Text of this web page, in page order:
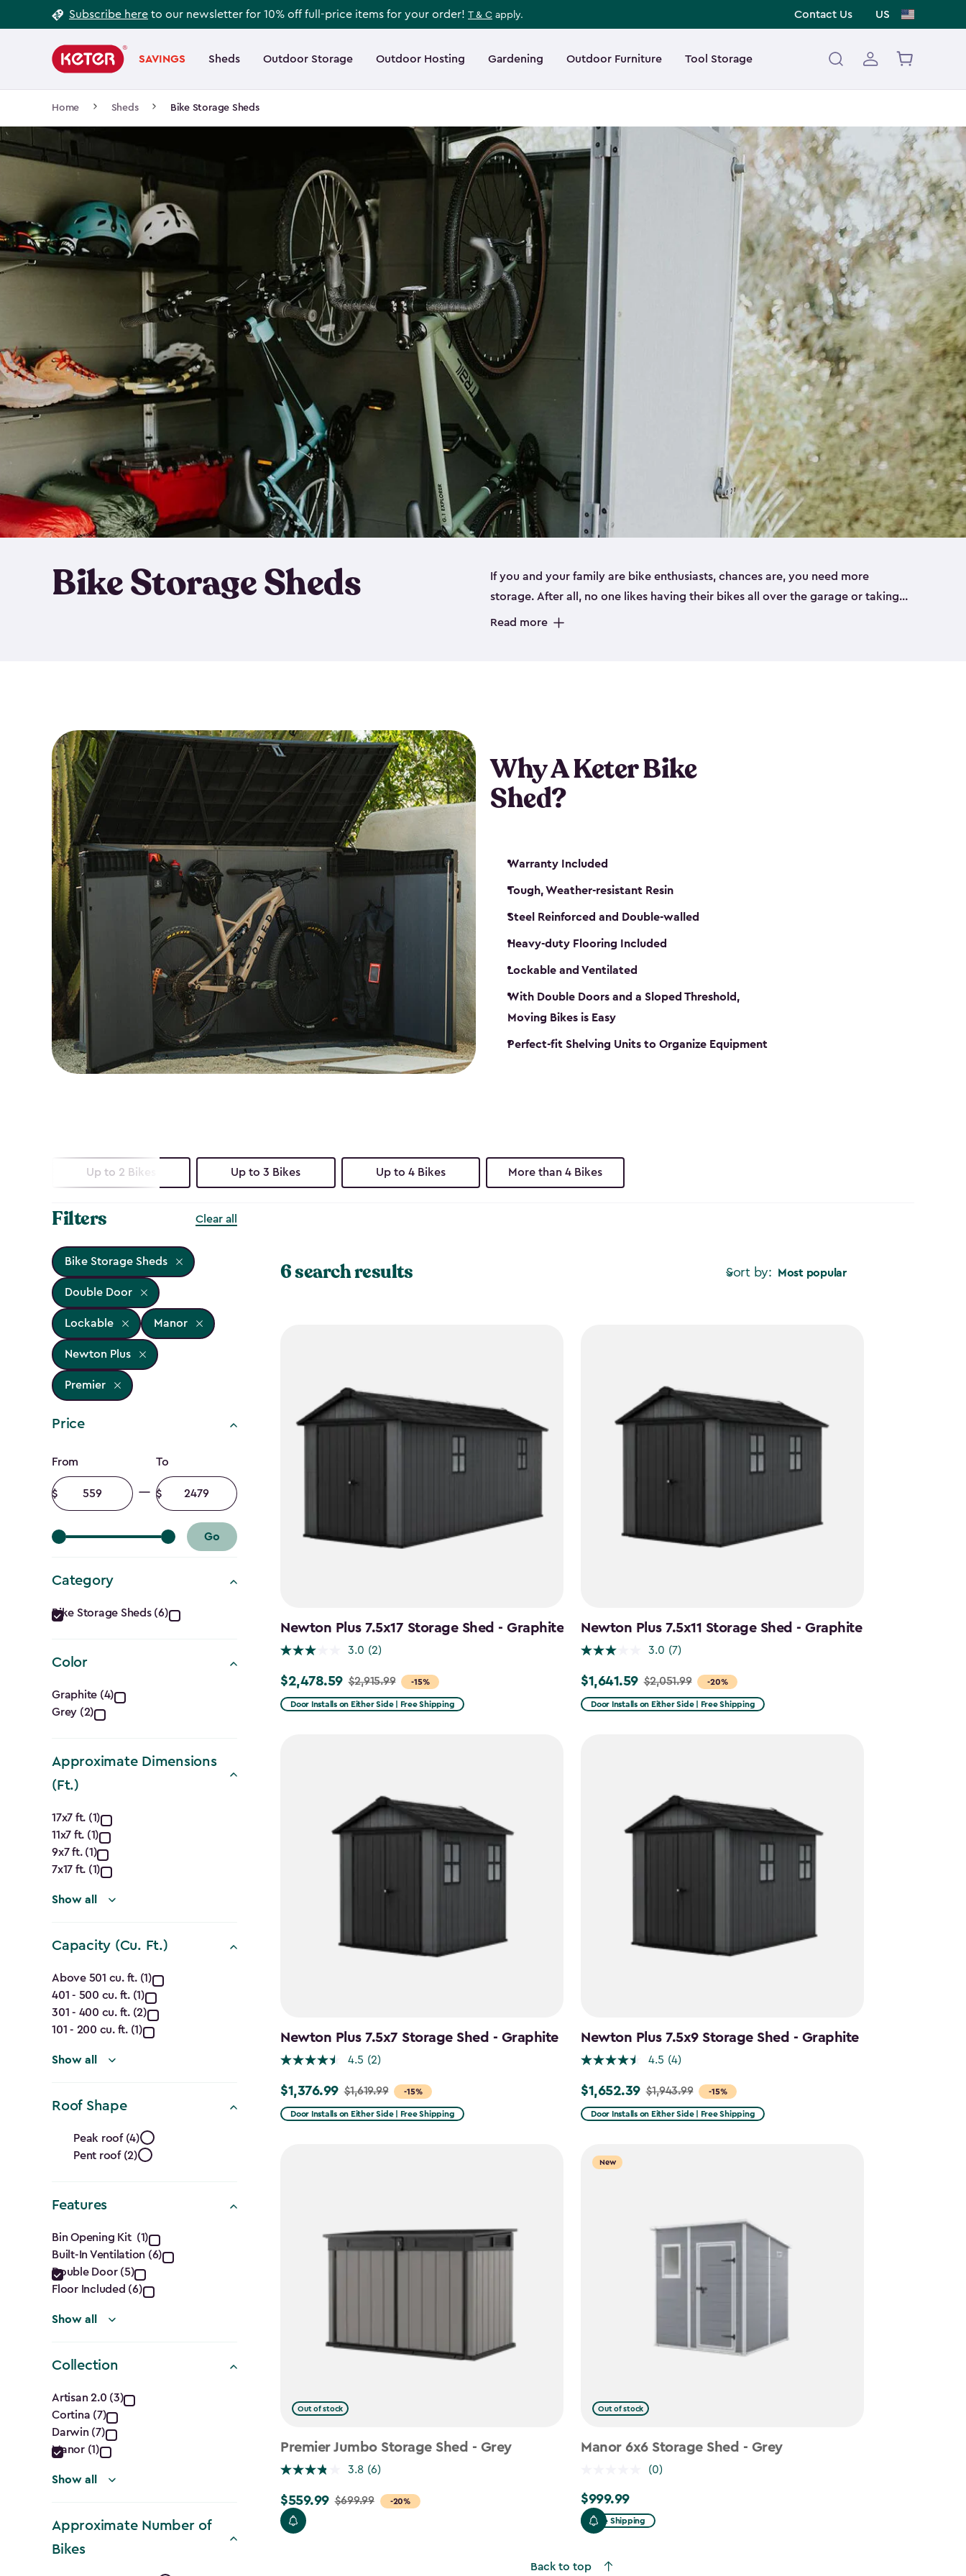
to
Subscribe here to our newsletter for 10% off full-price items for your order! T & C apply. Contact Us US
navigation
SAVINGS Sheds Outdoor Storage Outdoor Hosting Gardening Outdoor Furniture Tool Storage
Main
navigation
Home Sheds Bike Storage Sheds
Bike Storage Sheds
If you and your family are bike enthusiasts, chances are, you need more
storage. After all, no one likes having their bikes all over the garage or taking
up valuable space inside your home. That’s where we can help. Our shed
Read more
Why A Keter Bike
Shed?
Warranty Included
Tough, Weather-resistant Resin
Steel Reinforced and Double-walled
Heavy-duty Flooring Included
Lockable and Ventilated
With Double Doors and a Sloped Threshold,
Moving Bikes is Easy
Perfect-fit Shelving Units to Organize Equipment
Up to 2 Bikes Up to 3 Bikes Up to 4 Bikes More than 4 Bikes
Filters Clear all
Bike Storage Sheds
Double Door
Lockable Manor
Newton Plus
Premier
Price
Price
filter
From
Minimum
amount
To
Maximum
amount
Go
Category
Category
filter
Bike Storage Sheds (6)
Color
Color
filter
Graphite (4)
Grey (2)
Approximate Dimensions
(Ft.)
Approximate
Dimensions
(Ft.)
filter
17x7 ft. (1)
11x7 ft. (1)
9x7 ft. (1)
7x17 ft. (1)
Show all
Capacity (Cu. Ft.)
Capacity
(Cu.
Ft.)
filter
Above 501 cu. ft. (1)
401 - 500 cu. ft. (1)
301 - 400 cu. ft. (2)
101 - 200 cu. ft. (1)
Show all
Roof Shape
Roof
Shape
filter
Peak roof (4)
Pent roof (2)
Features
Features
filter
Bin Opening Kit (1)
Built-In Ventilation (6)
Double Door (5)
Floor Included (6)
Show all
Collection
Collection
filter
Artisan 2.0 (3)
Cortina (7)
Darwin (7)
Manor (1)
Show all
Approximate Number of
Bikes
Sort by: Most popular
6 search results
Newton Plus 7.5x17 Storage Shed - Graphite
3.0 (2)
-15%
Price
from
$2,478.59 $2,915.99
Door Installs on Either Side | Free Shipping
Newton Plus 7.5x11 Storage Shed - Graphite
3.0 (7)
-20%
Price
from
$1,641.59 $2,051.99
Door Installs on Either Side | Free Shipping
Newton Plus 7.5x7 Storage Shed - Graphite
4.5 (2)
-15%
Price
from
$1,376.99 $1,619.99
Door Installs on Either Side | Free Shipping
Newton Plus 7.5x9 Storage Shed - Graphite
4.5 (4)
-15%
Price
from
$1,652.39
$1,652.39 $1,943.99
Door Installs on Either Side | Free Shipping
Out of stock
Premier Jumbo Storage Shed - Grey
3.8 (6)
-20%
Price
from
$559.99 $699.99
New
Out of stock
Manor 6x6 Storage Shed - Grey
(0)
$999.99
$999.99
Free Shipping
Back to top
Footer
Information